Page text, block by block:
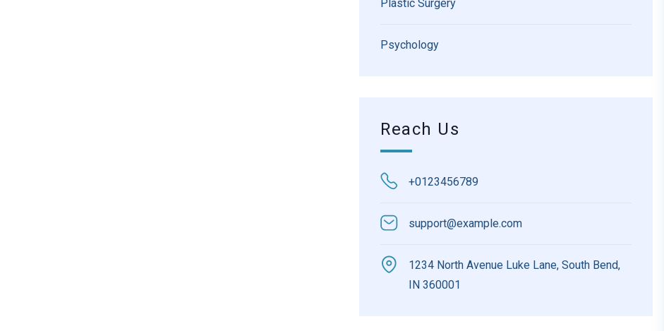
Plastic Surgery
Psychology
Reach Us
+0123456789
support@example.com
1234 North Avenue Luke Lane, South Bend,
IN 360001